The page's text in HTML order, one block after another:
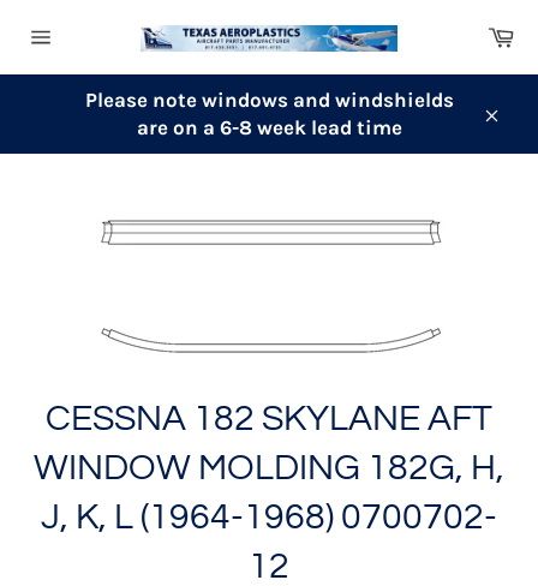
navigation
Please note windows and windshields
are on a 6-8 week lead time
CESSNA 182 SKYLANE AFT
WINDOW MOLDING 182G, H,
J, K, L (1964-1968) 0700702-
12